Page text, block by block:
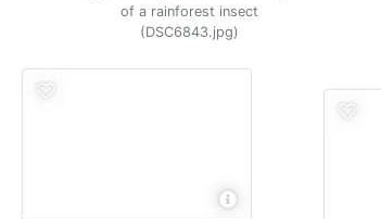
of a rainforest insect
(DSC6843.jpg)